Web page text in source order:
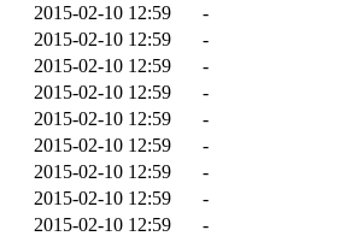
2015-02-10 12:59
-
2015-02-10 12:59
-
2015-02-10 12:59
-
2015-02-10 12:59
-
2015-02-10 12:59
-
2015-02-10 12:59
-
2015-02-10 12:59
-
2015-02-10 12:59
-
2015-02-10 12:59
-